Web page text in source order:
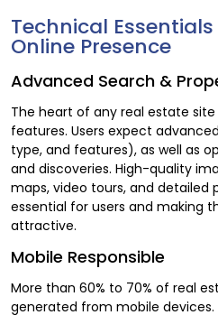
Technical
Online Presence
Advanced Search &
The heart of any real estate
features. Users expect
type, and features), as well as
and discoveries. High-quality
maps, video tours, and detailed
essential for users and making
attractive.
Mobile Responsible
More than 60% to 70% of real
generated from mobile devices.